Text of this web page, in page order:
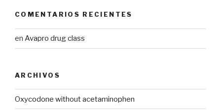
COMENTARIOS RECIENTES
en Avapro drug class
ARCHIVOS
Oxycodone without acetaminophen